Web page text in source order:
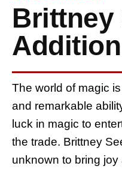
Brittney
The world of magic
and remarkable
luck in magic to
the trade. Brittney
unknown to bring